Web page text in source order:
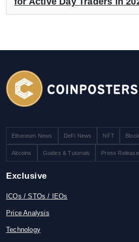
Ethereum News DeFi News NFT
Altcoins Guides & Tutorials Press Release
Exclusive
ICOs / STOs / IEOs
Price Analysis
Technology